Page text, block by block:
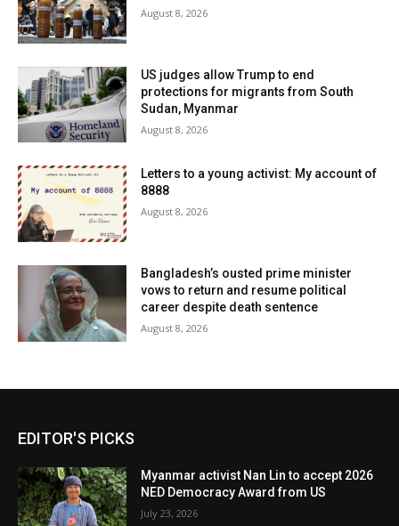
August 8, 2026
US judges allow Trump to end
protections for migrants from South
Sudan, Myanmar
August 8, 2026
Letters to a young activist: My account of
8888
August 8, 2026
Bangladesh’s ousted prime minister
vows to return and resume political
career despite death sentence
August 8, 2026
EDITOR'S PICKS
Myanmar activist Nan Lin to accept 2026
NED Democracy Award from US
July 23, 2026